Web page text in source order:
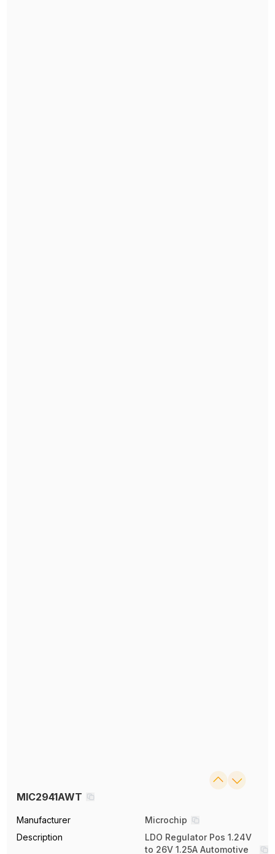
MIC2941AWT
Manufacturer
Microchip
Description
LDO Regulator Pos 1.24V
to 26V 1.25A Automotive